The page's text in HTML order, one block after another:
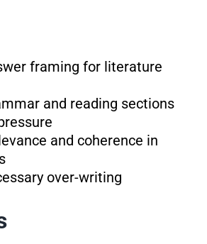
framing for literature
and reading sections
and coherence in
over-writing